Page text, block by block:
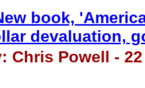
book,
devaluation,
Chris Powell - 22